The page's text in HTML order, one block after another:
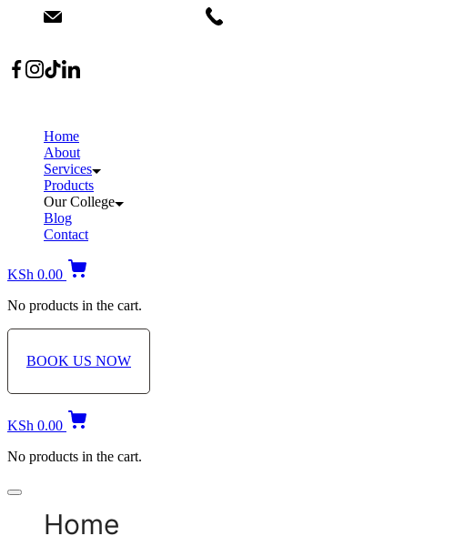
Home
About
Services
Products
Our College
Blog
Contact
KSh 0.00
No products in the cart.
BOOK US NOW
KSh 0.00
No products in the cart.
Home